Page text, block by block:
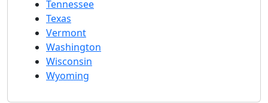
Tennessee
Texas
Vermont
Washington
Wisconsin
Wyoming